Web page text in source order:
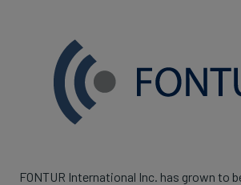
FONTUR International Inc. has grown to